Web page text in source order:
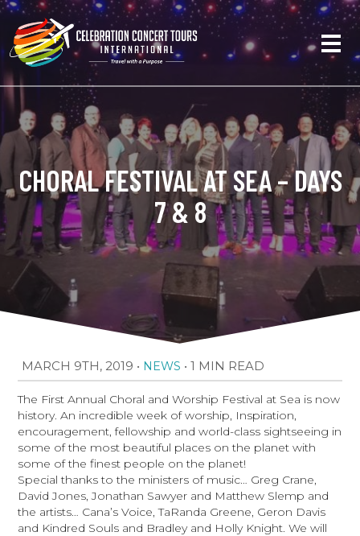
CHORAL FESTIVAL AT SEA – DAYS
7 & 8
MARCH 9TH, 2019 • NEWS • 1 MIN READ
The First Annual Choral and Worship Festival at Sea is now
history. An incredible week of worship, Inspiration,
encouragement, fellowship and world-class sightseeing in
some of the most beautiful places on the planet with
some of the finest people on the planet!
Special thanks to the ministers of music… Greg Crane,
David Jones, Jonathan Sawyer and Matthew Slemp and
the artists… Cana’s Voice, TaRanda Greene, Geron Davis
and Kindred Souls and Bradley and Holly Knight. We will